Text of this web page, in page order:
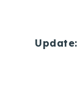
Update: